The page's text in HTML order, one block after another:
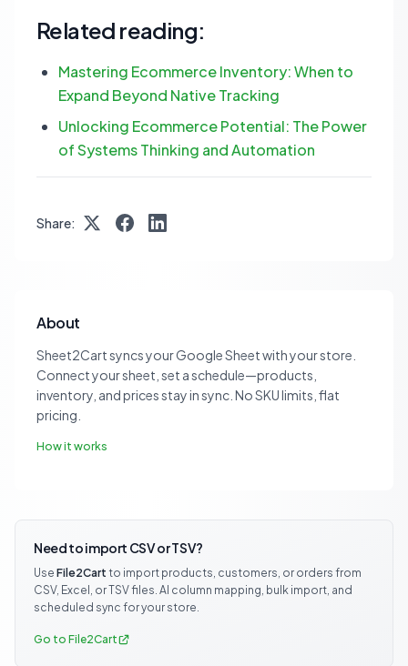
Related reading:
Mastering Ecommerce Inventory: When to
Expand Beyond Native Tracking
Unlocking Ecommerce Potential: The Power
of Systems Thinking and Automation
Share:
About
Sheet2Cart syncs your Google Sheet with your store.
Connect your sheet, set a schedule—products,
inventory, and prices stay in sync. No SKU limits, flat
pricing.
How it works
Need to import CSV or TSV?
Use File2Cart to import products, customers, or orders from
CSV, Excel, or TSV files. AI column mapping, bulk import, and
scheduled sync for your store.
Go to File2Cart